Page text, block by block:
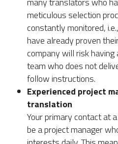
meticulous selection
constantly monitored,
have already proven
company will risk
team who does not
follow instructions.
Experienced project
translation
Your primary contact at
be a project manager